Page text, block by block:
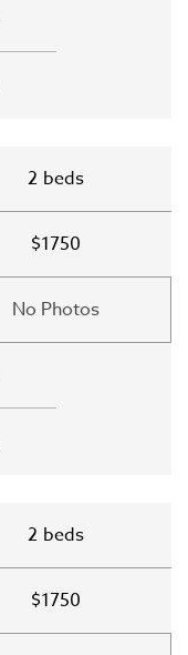
2 beds
$1750
No Photos
2 beds
$1750